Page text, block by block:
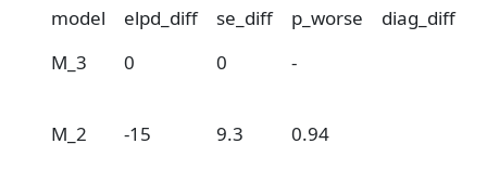
model elpd_diff se_diff p_worse diag_diff
M_3
0 0 -
M_2
-15 9.3 0.94